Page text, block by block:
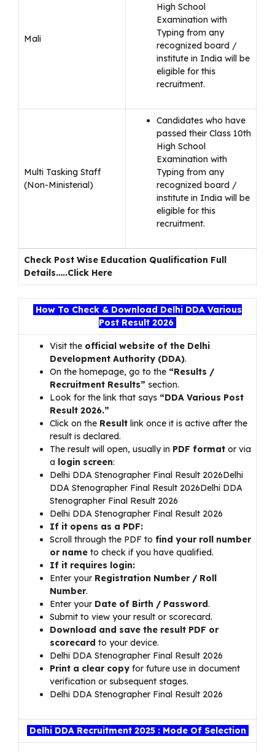
Mali
High School
Examination with
Typing from any
recognized board /
institute in India will be
eligible for this
recruitment.
Multi Tasking Staff
(Non-Ministerial)
Candidates who have
passed their Class 10th
High School
Examination with
Typing from any
recognized board /
institute in India will be
eligible for this
recruitment.
Check Post Wise Education Qualification Full
Details…..Click Here
How To Check & Download Delhi DDA Various
Post Result 2026
Visit the official website of the Delhi
Development Authority (DDA).
On the homepage, go to the “Results /
Recruitment Results” section.
Look for the link that says “DDA Various Post
Result 2026.”
Click on the Result link once it is active after the
result is declared.
The result will open, usually in PDF format or via
a login screen:
Delhi DDA Stenographer Final Result 2026Delhi
DDA Stenographer Final Result 2026Delhi DDA
Stenographer Final Result 2026
Delhi DDA Stenographer Final Result 2026
If it opens as a PDF:
Scroll through the PDF to find your roll number
or name to check if you have qualified.
If it requires login:
Enter your Registration Number / Roll
Number.
Enter your Date of Birth / Password.
Submit to view your result or scorecard.
Download and save the result PDF or
scorecard to your device.
Delhi DDA Stenographer Final Result 2026
Print a clear copy for future use in document
verification or subsequent stages.
Delhi DDA Stenographer Final Result 2026
Delhi DDA Recruitment 2025 : Mode Of Selection